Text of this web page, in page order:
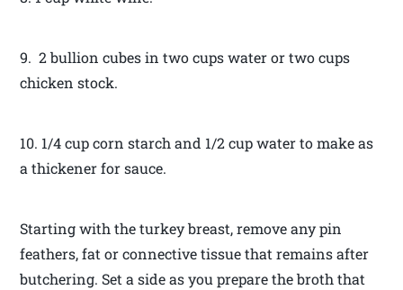
9. 2 bullion cubes in two cups water or two cups
chicken stock.
10. 1/4 cup corn starch and 1/2 cup water to make as
a thickener for sauce.
Starting with the turkey breast, remove any pin
feathers, fat or connective tissue that remains after
butchering. Set a side as you prepare the broth that